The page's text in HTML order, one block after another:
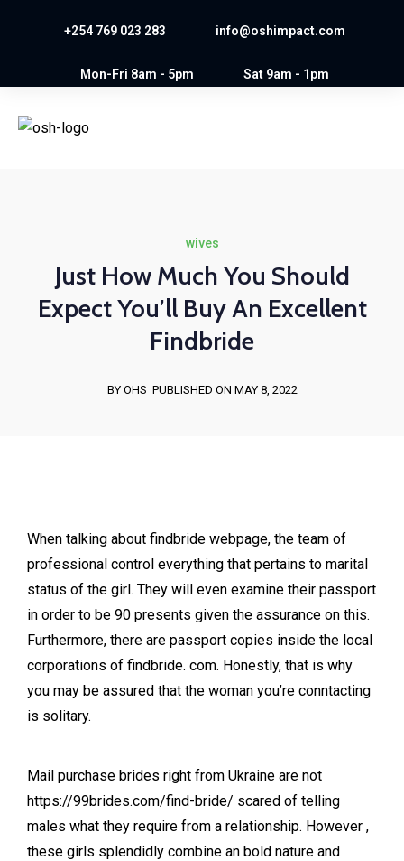
+254 769 023 283 info@oshimpact.com
Mon-Fri 8am - 5pm Sat 9am - 1pm
wives
Just How Much You Should
Expect You’ll Buy An Excellent
Findbride
BY OHS PUBLISHED ON MAY 8, 2022
When talking about findbride webpage, the team of
professional control everything that pertains to marital
status of the girl. They will even examine their passport
in order to be 90 presents given the assurance on this.
Furthermore, there are passport copies inside the local
corporations of findbride. com. Honestly, that is why
you may be assured that the woman you’re conntacting
is solitary.
Mail purchase brides right from Ukraine are not
https://99brides.com/find-bride/ scared of telling
males what they require from a relationship. However ,
these girls splendidly combine an bold nature and